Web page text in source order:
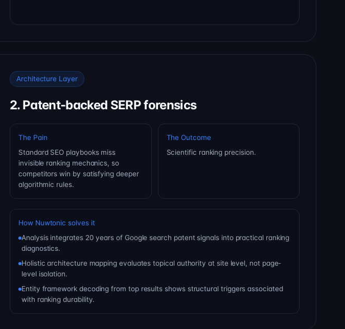
Architecture Layer
2. Patent-backed SERP forensics
The Pain
Standard SEO playbooks miss
invisible ranking mechanics, so
competitors win by satisfying deeper
algorithmic rules.
The Outcome
Scientific ranking precision.
How Nuwtonic solves it
Analysis integrates 20 years of Google search patent signals into practical ranking
diagnostics.
Holistic architecture mapping evaluates topical authority at site level, not page-
level isolation.
Entity framework decoding from top results shows structural triggers associated
with ranking durability.